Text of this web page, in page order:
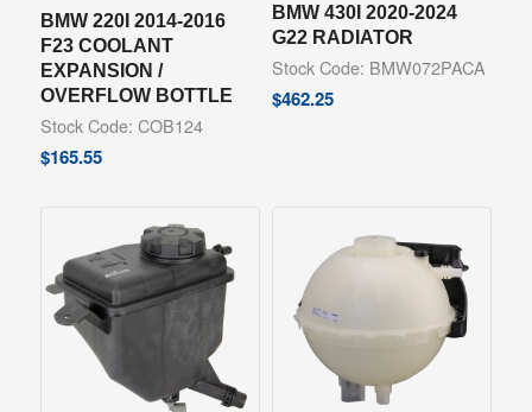
BMW 220I 2014-2016
F23 COOLANT
EXPANSION /
OVERFLOW BOTTLE
Stock Code: COB124
$165.55
BMW 430I 2020-2024
G22 RADIATOR
Stock Code: BMW072PACA
$462.25